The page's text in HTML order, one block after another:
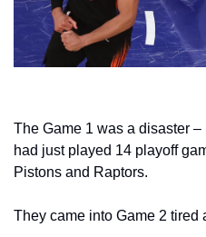
The Game 1 was a disaster
had just played 14 playoff
Pistons and Raptors.
They came into Game 2 tired